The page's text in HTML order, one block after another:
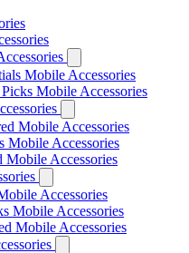
Mobile Accessories
Mobile Accessories
Mobile Accessories
Mobile Accessories
Mobile Accessories
Accessories
Mobile Accessories
Mobile Accessories